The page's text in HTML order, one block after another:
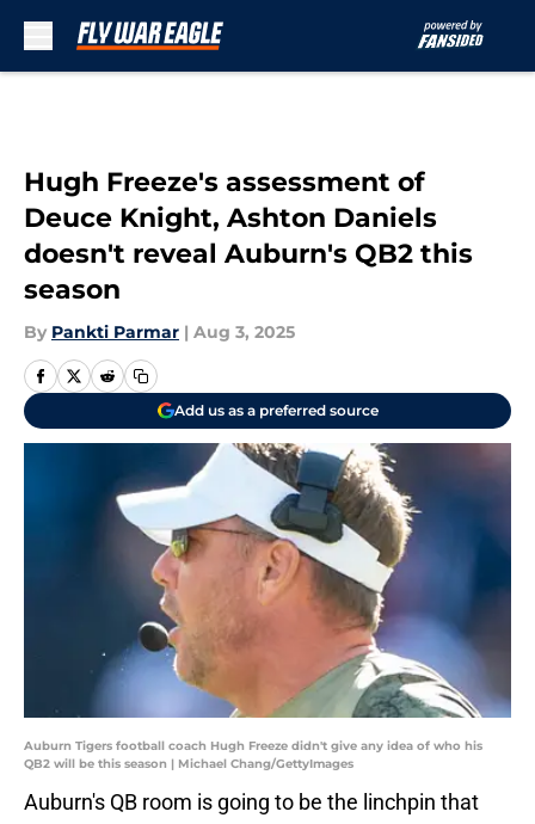
Hugh Freeze's assessment of
Deuce Knight, Ashton Daniels
doesn't reveal Auburn's QB2 this
season
By Pankti Parmar | Aug 3, 2025
Add us as a preferred source
Auburn Tigers football coach Hugh Freeze didn't give any idea of who his
QB2 will be this season | Michael Chang/GettyImages
Auburn's QB room is going to be the linchpin that